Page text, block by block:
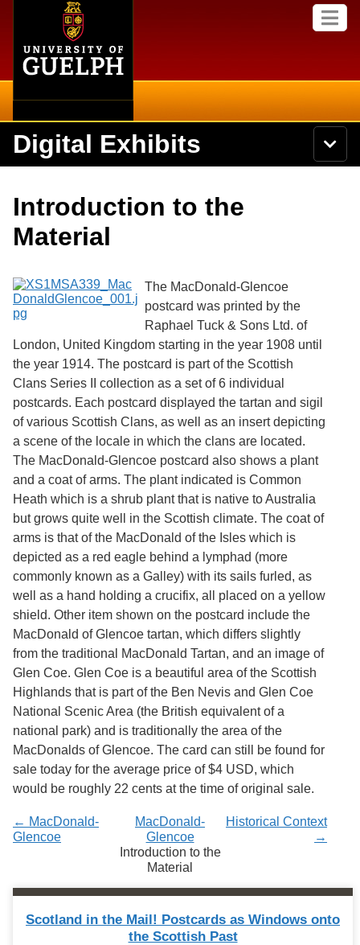
content
M
e
S
e
a
h
U
n
e
r
s
t
o
f
G
e
l
p
h
Search
Secondary menu
Research
Services
Digital Exhibits
N
a
Browse Items
Browse Exhibits
Browse by Tags
Introduction to the
Material
The MacDonald-Glencoe
postcard was printed by the
Raphael Tuck & Sons Ltd. of
London, United Kingdom starting in the year 1908 until
the year 1914. The postcard is part of the Scottish
Clans Series II collection as a set of 6 individual
postcards. Each postcard displayed the tartan and sigil
of various Scottish Clans, as well as an insert depicting
a scene of the locale in which the clans are located.
The MacDonald-Glencoe postcard also shows a plant
and a coat of arms. The plant indicated is Common
Heath which is a shrub plant that is native to Australia
but grows quite well in the Scottish climate. The coat of
arms is that of the MacDonald of the Isles which is
depicted as a red eagle behind a lymphad (more
commonly known as a Galley) with its sails furled, as
well as a hand holding a crucifix, all placed on a yellow
shield. Other item shown on the postcard include the
MacDonald of Glencoe tartan, which differs slightly
from the traditional MacDonald Tartan, and an image of
Glen Coe. Glen Coe is a beautiful area of the Scottish
Highlands that is part of the Ben Nevis and Glen Coe
National Scenic Area (the British equivalent of a
national park) and is traditionally the area of the
MacDonalds of Glencoe. The card can still be found for
sale today for the average price of $4 USD, which
would be roughly 22 cents at the time of original sale.
← MacDonald-
Glencoe
Historical Context
→
MacDonald-
Glencoe
Introduction to the
Material
Scotland in the Mail! Postcards as Windows onto
the Scottish Past